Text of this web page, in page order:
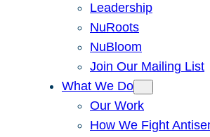
Leadership
NuRoots
NuBloom
Join Our Mailing List
What We Do
Our Work
How We Fight